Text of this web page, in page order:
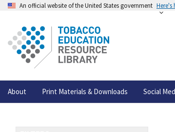
An official website of the United States government
About Print Materials & Downloads Social